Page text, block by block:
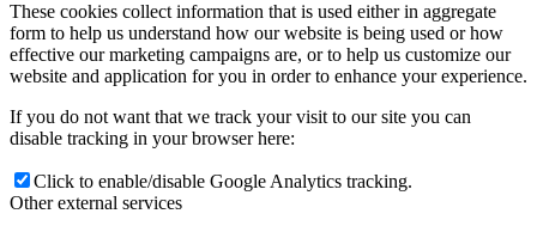
These cookies collect information that is used either in aggregate
form to help us understand how our website is being used or how
effective our marketing campaigns are, or to help us customize our
website and application for you in order to enhance your experience.
If you do not want that we track your visit to our site you can
disable tracking in your browser here:
Click to enable/disable Google Analytics tracking.
Other external services